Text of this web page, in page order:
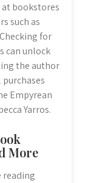
bookstores
such as
for
can unlock
the author
Empyrean
Yarros.
More
reading